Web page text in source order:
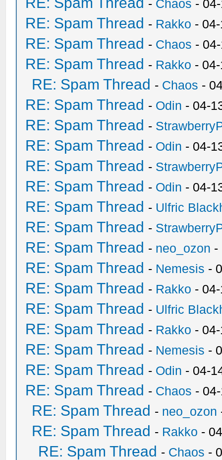
- Chaos -
RE: Spam Thread - Rakko -
RE: Spam Thread - Chaos -
RE: Spam Thread - Rakko -
RE: Spam Thread - Chaos -
RE: Spam Thread - Odin - 04-
RE: Spam Thread -
RE: Spam Thread - Odin - 04-
RE: Spam Thread -
RE: Spam Thread - Odin - 04-
RE: Spam Thread - Ulfric
RE: Spam Thread -
RE: Spam Thread - neo_ozon -
RE: Spam Thread - Nemesis -
RE: Spam Thread - Rakko -
RE: Spam Thread - Ulfric
RE: Spam Thread - Rakko -
RE: Spam Thread - Nemesis -
RE: Spam Thread - Odin - 04-
RE: Spam Thread - Chaos -
RE: Spam Thread - neo_ozon
RE: Spam Thread - Rakko -
RE: Spam Thread - Chaos -